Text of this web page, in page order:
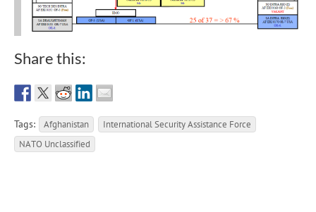
Share this:
Tags: Afghanistan
International Security Assistance Force
NATO Unclassified